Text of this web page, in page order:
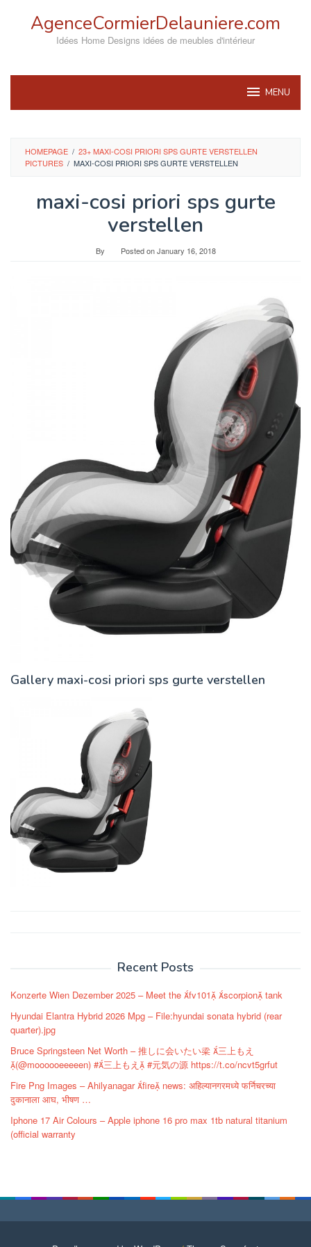
AgenceCormierDelauniere.com
Idées Home Designs idées de meubles d'intérieur
MENU
HOMEPAGE / 23+ MAXI-COSI PRIORI SPS GURTE VERSTELLEN
PICTURES / MAXI-COSI PRIORI SPS GURTE VERSTELLEN
maxi-cosi priori sps gurte
verstellen
By Posted onJanuary 16, 2018
Gallery maxi-cosi priori sps gurte verstellen
Recent Posts
Konzerte Wien Dezember 2025 – Meet the fv101 scorpion tank
Hyundai Elantra Hybrid 2026 Mpg – File:hyundai sonata hybrid (rear
quarter).jpg
Bruce Springsteen Net Worth – 推しに会いたい梁 三上もえ
(@moooooeeeeen) #三上もえ #元気の源 https://t.co/ncvt5grfut
Fire Png Images – Ahilyanagar fire news: अहिल्यानगरमध्ये फर्निचरच्या
दुकानाला आघ, भीषण …
Iphone 17 Air Colours – Apple iphone 16 pro max 1tb natural titanium
(official warranty